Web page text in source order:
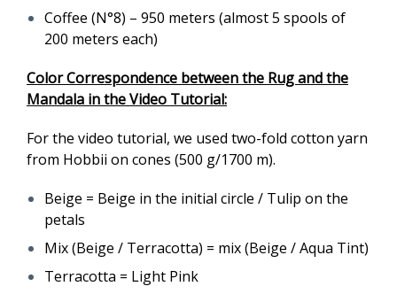
Coffee (N°8) – 950 meters (almost 5 spools of
200 meters each)
Color Correspondence between the Rug and the
Mandala in the Video Tutorial:
For the video tutorial, we used two-fold cotton yarn
from Hobbii on cones (500 g/1700 m).
Beige = Beige in the initial circle / Tulip on the
petals
Mix (Beige / Terracotta) = mix (Beige / Aqua Tint)
Terracotta = Light Pink